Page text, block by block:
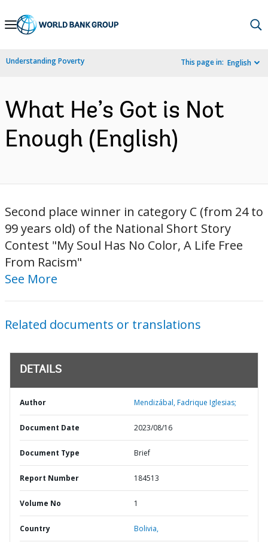
Skip
Navigation
Understanding Poverty This page in: English
What He’s Got is Not
Enough (English)
Second place winner in category C (from 24 to
99 years old) of the National Short Story
Contest "My Soul Has No Color, A Life Free
From Racism"
See More
Related documents or translations
DETAILS
Author Mendizábal, Fadrique Iglesias;
Document Date 2023/08/16
Document Type Brief
Report Number 184513
Volume No 1
Country Bolivia,